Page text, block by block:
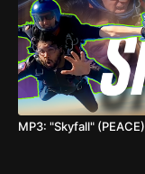
MP3: "Skyfall" (PEACE)